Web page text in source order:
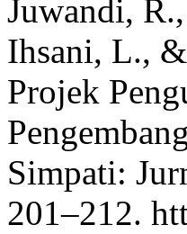
Juwandi,
Ihsani, L.,
Projek
Simpati:
201–212.